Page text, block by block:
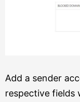
Add a sender
respective fields